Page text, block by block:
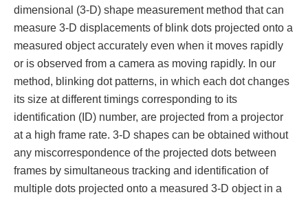
dimensional (3-D) shape measurement method that can
measure 3-D displacements of blink dots projected onto a
measured object accurately even when it moves rapidly
or is observed from a camera as moving rapidly. In our
method, blinking dot patterns, in which each dot changes
its size at different timings corresponding to its
identification (ID) number, are projected from a projector
at a high frame rate. 3-D shapes can be obtained without
any miscorrespondence of the projected dots between
frames by simultaneous tracking and identification of
multiple dots projected onto a measured 3-D object in a